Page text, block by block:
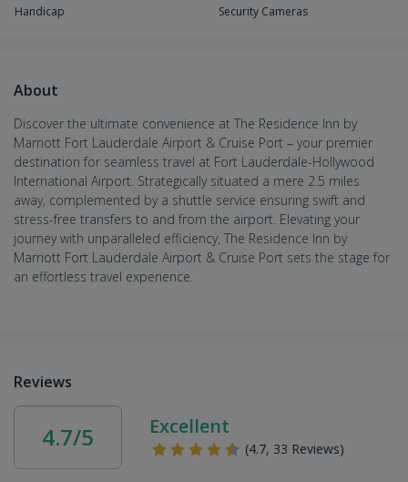
Handicap Security Cameras
About
Discover the ultimate convenience at The Residence Inn by
Marriott Fort Lauderdale Airport & Cruise Port – your premier
destination for seamless travel at Fort Lauderdale-Hollywood
International Airport. Strategically situated a mere 2.5 miles
away, complemented by a shuttle service ensuring swift and
stress-free transfers to and from the airport. Elevating your
journey with unparalleled efficiency, The Residence Inn by
Marriott Fort Lauderdale Airport & Cruise Port sets the stage for
an effortless travel experience.
Reviews
4.7/5 Excellent
(4.7, 33 Reviews)